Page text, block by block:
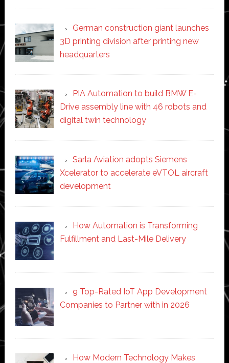
German construction giant launches
3D printing division after printing new
headquarters
PIA Automation to build BMW E-
Drive assembly line with 46 robots and
digital twin technology
Sarla Aviation adopts Siemens
Xcelerator to accelerate eVTOL aircraft
development
How Automation is Transforming
Fulfillment and Last-Mile Delivery
9 Top-Rated IoT App Development
Companies to Partner with in 2026
How Modern Technology Makes